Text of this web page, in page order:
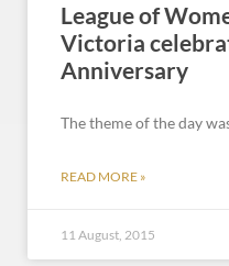
League of
Victoria
Anniversary
The theme of the day
READ MORE »
11 August, 2015